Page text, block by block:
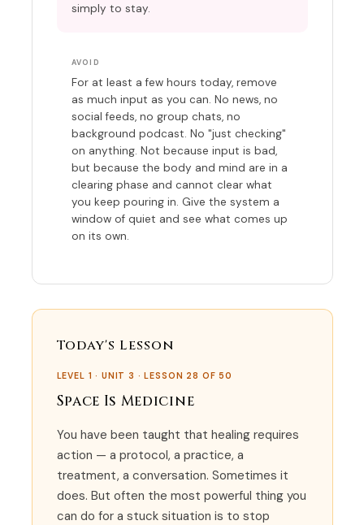
simply to stay.
AVOID
For at least a few hours today, remove
as much input as you can. No news, no
social feeds, no group chats, no
background podcast. No "just checking"
on anything. Not because input is bad,
but because the body and mind are in a
clearing phase and cannot clear what
you keep pouring in. Give the system a
window of quiet and see what comes up
on its own.
Today's Lesson
LEVEL 1 · UNIT 3 · LESSON 28 OF 50
Space Is Medicine
You have been taught that healing requires
action — a protocol, a practice, a
treatment, a conversation. Sometimes it
does. But often the most powerful thing you
can do for a stuck situation is to stop